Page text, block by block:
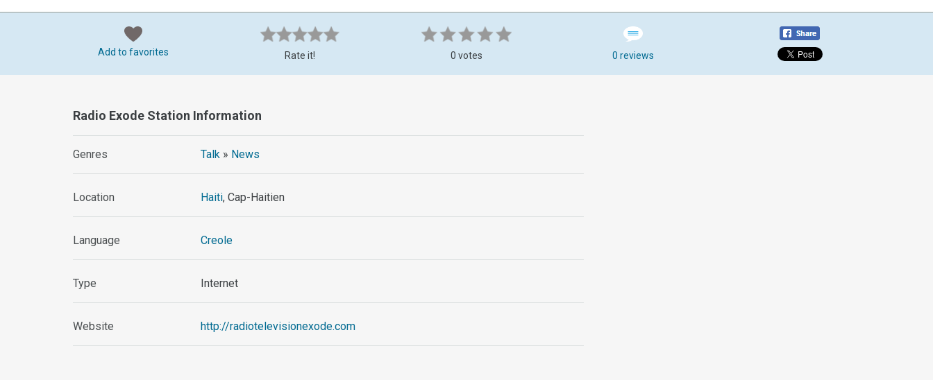
Add to favorites Rate it! 0 votes 0 reviews
Radio Exode Station Information
Genres Talk » News
Location Haiti, Cap-Haitien
Language Creole
Type Internet
Website http://radiotelevisionexode.com